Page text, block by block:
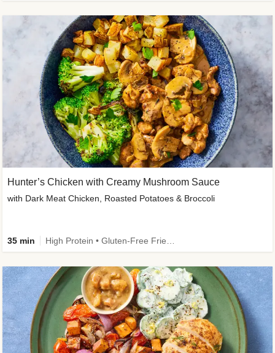
Hunter’s Chicken with Creamy Mushroom Sauce
with Dark Meat Chicken, Roasted Potatoes & Broccoli
35 min